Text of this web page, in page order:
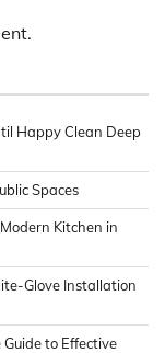
Happy Clean Deep
Spaces
Kitchen in
Glove Installation
to Effective